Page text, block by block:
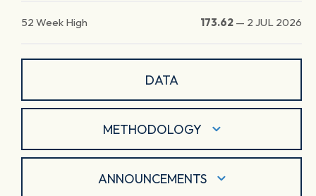
52 Week High 173.62 — 2 JUL 2026
DATA
METHODOLOGY
ANNOUNCEMENTS